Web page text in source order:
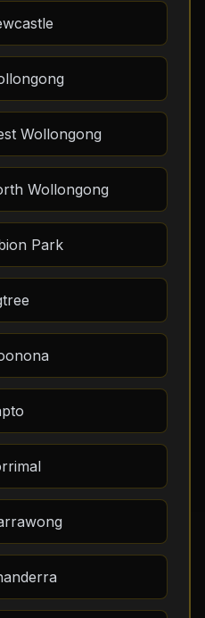
Wollongong
Wollongong
Park